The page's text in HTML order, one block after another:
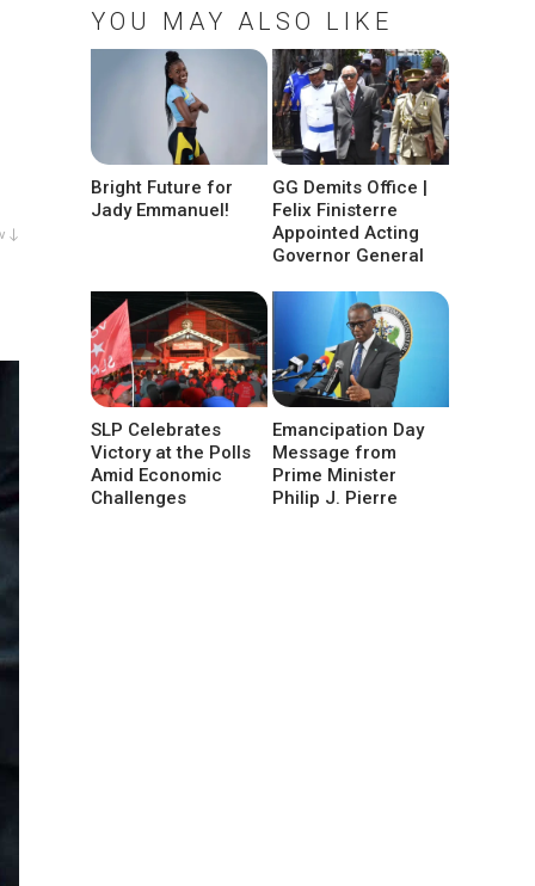
↓
YOU MAY ALSO LIKE
Bright Future for
Jady Emmanuel!
GG Demits Office |
Felix Finisterre
Appointed Acting
Governor General
SLP Celebrates
Victory at the Polls
Amid Economic
Challenges
Emancipation Day
Message from
Prime Minister
Philip J. Pierre